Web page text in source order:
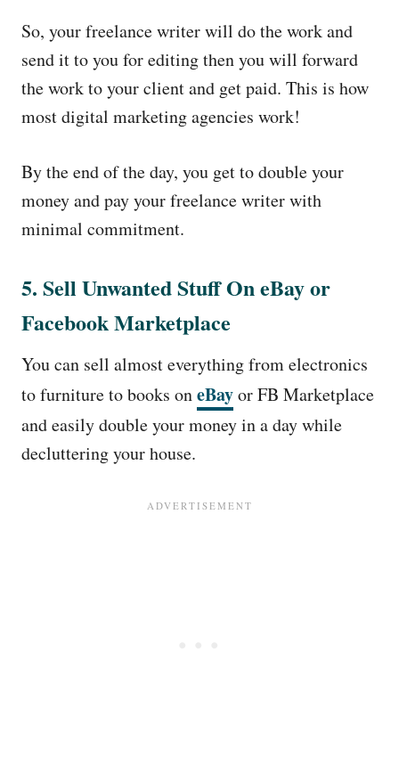
So, your freelance writer will do the work and
send it to you for editing then you will forward
the work to your client and get paid. This is how
most digital marketing agencies work!
By the end of the day, you get to double your
money and pay your freelance writer with
minimal commitment.
5. Sell Unwanted Stuff On eBay or
Facebook Marketplace
You can sell almost everything from electronics
to furniture to books oneBayor FB Marketplace
and easily double your money in a day while
decluttering your house.